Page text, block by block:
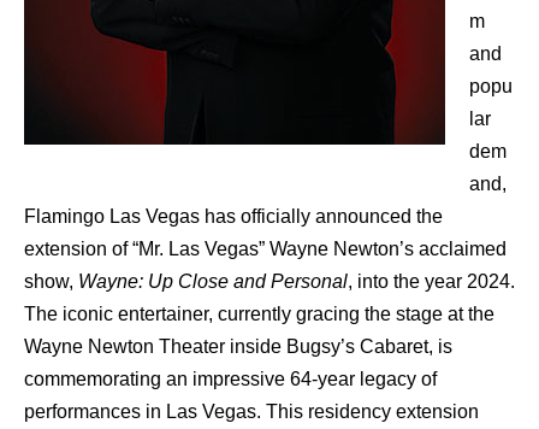
m
and
popu
lar
dem
and,
Flamingo Las Vegas has officially announced the
extension of “Mr. Las Vegas” Wayne Newton’s acclaimed
show, Wayne: Up Close and Personal, into the year 2024.
The iconic entertainer, currently gracing the stage at the
Wayne Newton Theater inside Bugsy’s Cabaret, is
commemorating an impressive 64-year legacy of
performances in Las Vegas. This residency extension